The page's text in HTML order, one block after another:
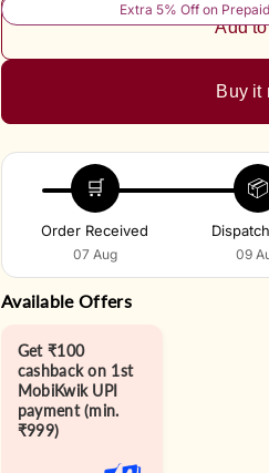
Extra 5% Off on
Add
Buy it
🛒
Order Received
07 Aug
📦
09
Available Offers
Get ₹100
cashback on 1st
MobiKwik UPI
payment (min.
₹999)